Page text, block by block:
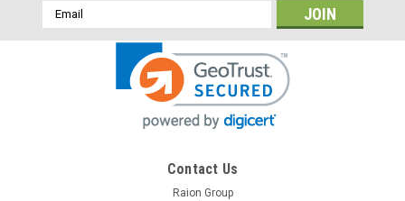
Email
Address
Contact Us
Raion Group